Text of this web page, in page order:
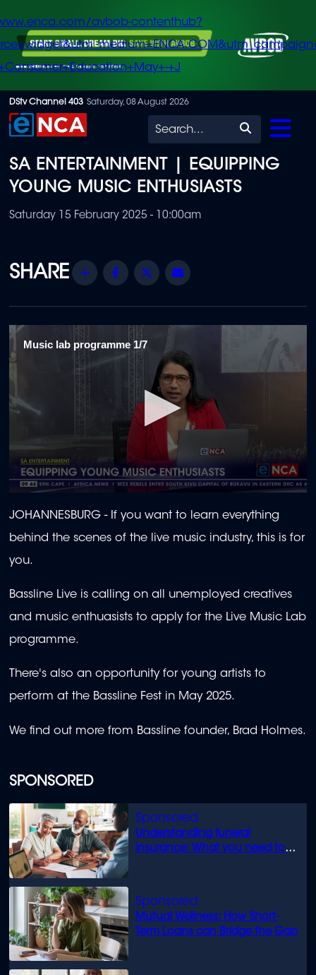
Skip
to
content
avbob-contenthub?
+J
DStv Channel 403 Saturday, 08 August 2026
Search
SPONSORED
Understanding funeral
insurance: What you need to
Mutual Wellness: How Short-
Term Loans can Bridge the Gap
SA ENTERTAINMENT | EQUIPPING
YOUNG MUSIC ENTHUSIASTS
Saturday 15 February 2025 - 10:00am
Share Facebook
Twitter
Music lab programme 1/7
seconds
of
1
minute,
seconds
JOHANNESBURG - If you want to learn everything
behind the scenes of the live music industry, this is for
you.
Bassline Live is calling on all unemployed creatives
and music enthuasists to apply for the Live Music Lab
programme.
There's also an opportunity for young artists to
perform at the Bassline Fest in May 2025.
We find out more from Bassline founder, Brad Holmes.